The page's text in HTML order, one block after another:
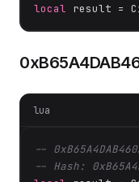
local result =
lua
--
-- Hash: